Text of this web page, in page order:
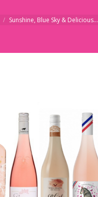
Sunshine, Blue Sky & Delicious…